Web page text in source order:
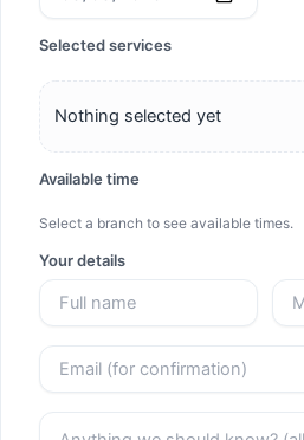
Selected services
Nothing selected yet
Available time
Select a branch to see available times.
Your details